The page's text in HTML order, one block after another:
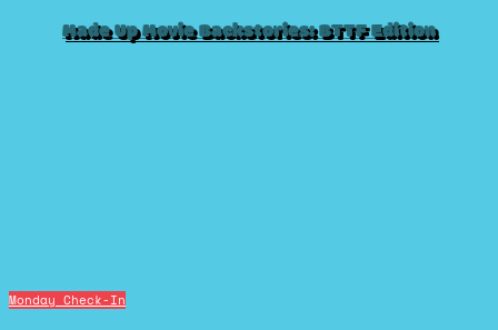
Made Up Movie Backstories: BTTF Edition
Monday Check-In